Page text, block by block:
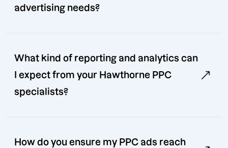
advertising needs?
What kind of reporting and analytics can
I expect from your Hawthorne PPC
specialists?
How do you ensure my PPC ads reach